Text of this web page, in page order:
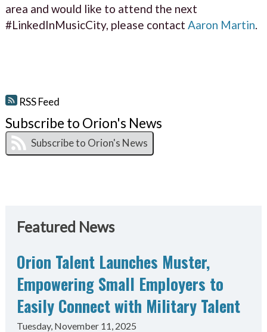
area and would like to attend the next
#LinkedInMusicCity, please contact Aaron Martin.
RSS Feed
Subscribe to Orion's News
Featured News
Orion Talent Launches Muster,
Empowering Small Employers to
Easily Connect with Military Talent
Tuesday, November 11, 2025